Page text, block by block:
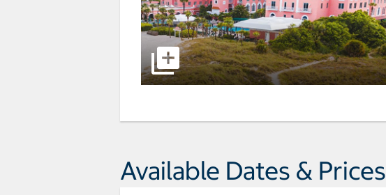
Available Dates & Prices